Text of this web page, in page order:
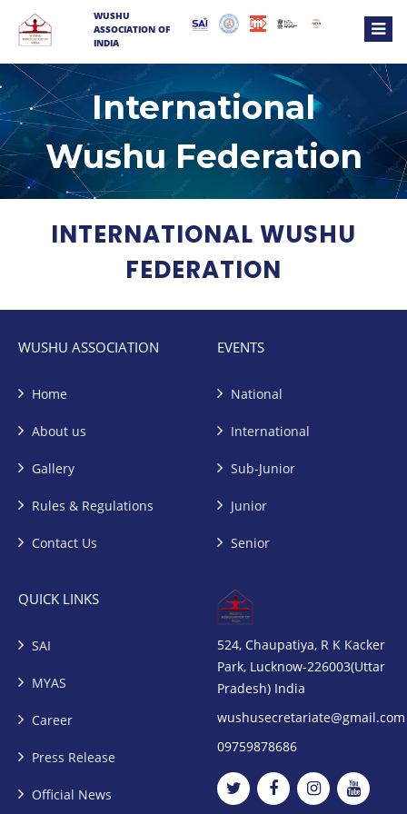
WUSHU
ASSOCIATION OF
INDIA
International
Wushu Federation
INTERNATIONAL WUSHU
FEDERATION
WUSHU ASSOCIATION
Home
About us
Gallery
Rules & Regulations
Contact Us
EVENTS
National
International
Sub-Junior
Junior
Senior
QUICK LINKS
SAI
MYAS
Career
Press Release
Official News
524, Chaupatiya, R K Kacker
Park, Lucknow-226003(Uttar
Pradesh) India
wushusecretariate@gmail.com
09759878686